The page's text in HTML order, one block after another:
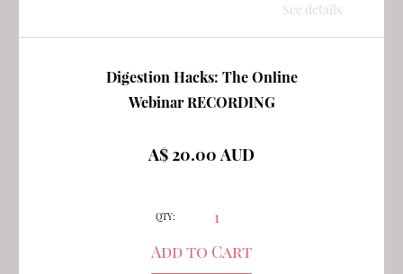
See details
Digestion Hacks: The Online
Webinar RECORDING
A$ 20.00 AUD
QTY: